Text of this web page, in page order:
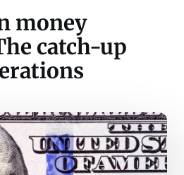
money
catch-up